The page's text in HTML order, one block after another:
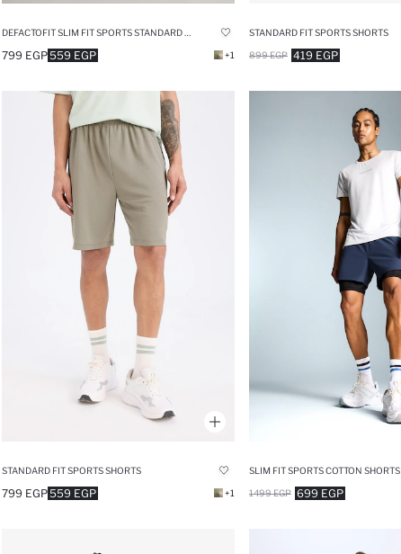
559 EGP
799 EGP +1
STANDARD FIT SPORTS SHORTS
419 EGP
899 EGP
STANDARD FIT SPORTS SHORTS
559 EGP
799 EGP +1
SLIM FIT SPORTS COTTON SHORTS
699 EGP
1499 EGP